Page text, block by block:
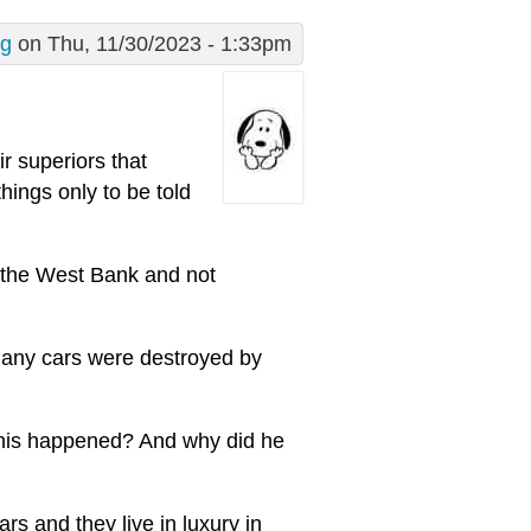
on Thu, 11/30/2023 - 1:33pm
superiors that
only to be told
West Bank and not
cars were destroyed by
happened? And why did he
and they live in luxury in